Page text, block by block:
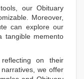
our Obituary
Moreover,
can explore our
tangible memento
on their
we offer